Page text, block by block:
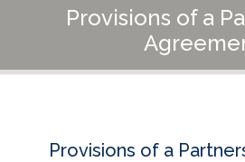
Provisions of a
Provisions of a